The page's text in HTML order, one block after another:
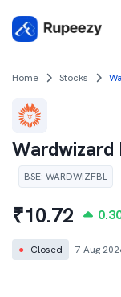
Home Stocks
Wardwizard
BSE: WARDWIZFBL
₹10.72
● Closed 7 Aug